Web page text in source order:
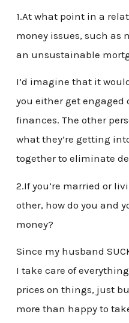
1.At what point in a
money issues, such as
an unsustainable
I’d imagine that it
you either get engaged
finances. The other
what they’re getting
together to eliminate
2.If you’re married or
other, how do you and
money?
Since my husband
I take care of
prices on things, just
more than happy to